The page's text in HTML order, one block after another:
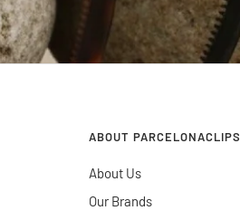
ABOUT PARCELONACLIPS
About Us
Our Brands